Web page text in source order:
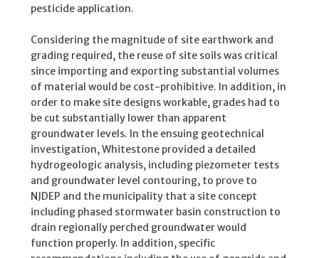
pesticide application.
Considering the magnitude of site earthwork and
grading required, the reuse of site soils was critical
since importing and exporting substantial volumes
of material would be cost-prohibitive. In addition, in
order to make site designs workable, grades had to
be cut substantially lower than apparent
groundwater levels. In the ensuing geotechnical
investigation, Whitestone provided a detailed
hydrogeologic analysis, including piezometer tests
and groundwater level contouring, to prove to
NJDEP and the municipality that a site concept
including phased stormwater basin construction to
drain regionally perched groundwater would
function properly. In addition, specific